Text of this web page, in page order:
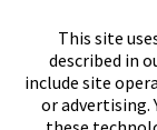
This site
described in
include site
or advertising.